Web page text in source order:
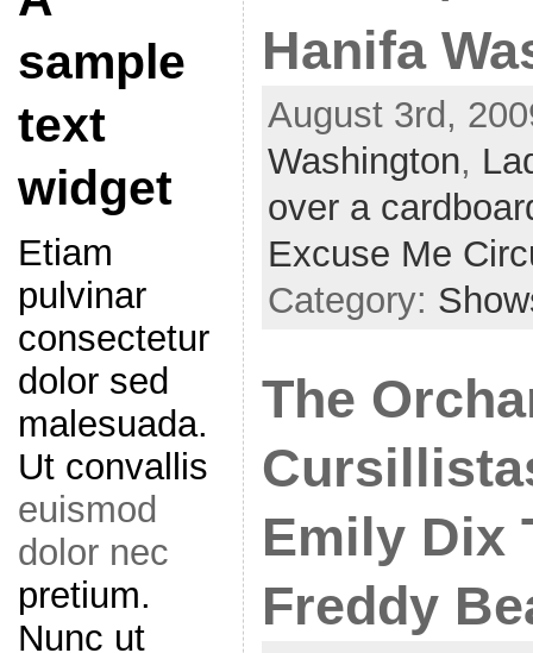
sample
text
widget
Etiam
pulvinar
consectetur
dolor sed
malesuada.
Ut convallis
euismod
dolor nec
pretium.
Nunc ut
Hanifa
August 3rd,
Washington,
over a
Excuse Me
Category:
The
Emily Dix
Freddy